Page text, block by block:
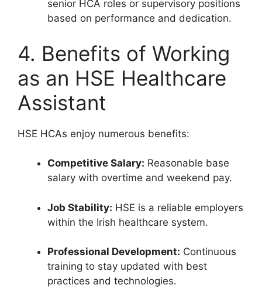
senior HCA roles or supervisory positions
based on performance and dedication.
4. Benefits of Working
as an HSE Healthcare
Assistant
HSE HCAs enjoy numerous benefits:
Competitive Salary: Reasonable base
salary with overtime and weekend pay.
Job Stability: HSE is a reliable employers
within the Irish healthcare system.
Professional Development: Continuous
training to stay updated with best
practices and technologies.